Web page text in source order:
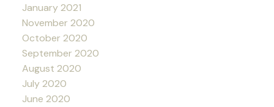
January 2021
November 2020
October 2020
September 2020
August 2020
July 2020
June 2020